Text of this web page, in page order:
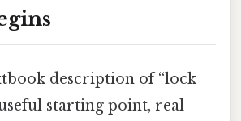
description of “lock
starting point, real